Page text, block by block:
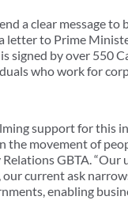
a clear message
letter to Prime
signed by over 550
who work for
support for this
movement of
GBTA.
current ask
enabling